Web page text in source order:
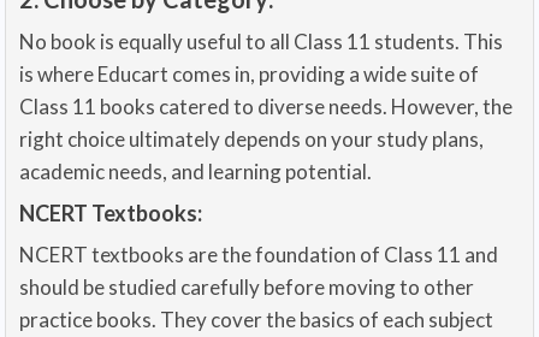
No book is equally useful to all Class 11 students. This
is where Educart comes in, providing a wide suite of
Class 11 books catered to diverse needs. However, the
right choice ultimately depends on your study plans,
academic needs, and learning potential.
NCERT Textbooks:
NCERT textbooks are the foundation of Class 11 and
should be studied carefully before moving to other
practice books. They cover the basics of each subject